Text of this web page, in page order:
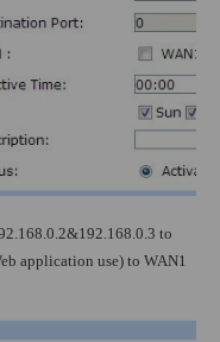
to
application use) to WAN1